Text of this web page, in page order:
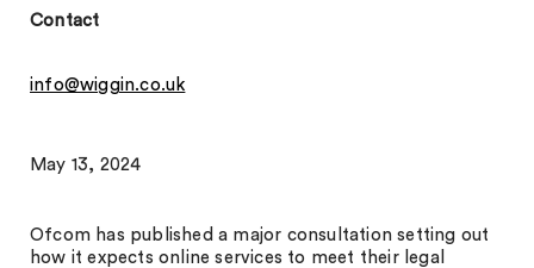
Contact
info@wiggin.co.uk
May 13, 2024
Ofcom has published a major consultation setting out
how it expects online services to meet their legal